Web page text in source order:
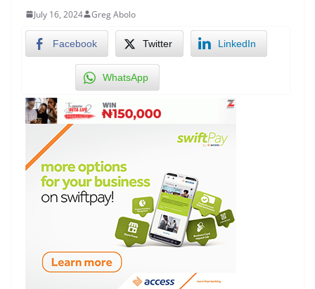
July 16, 2024 Greg Abolo
Facebook Twitter LinkedIn
WhatsApp